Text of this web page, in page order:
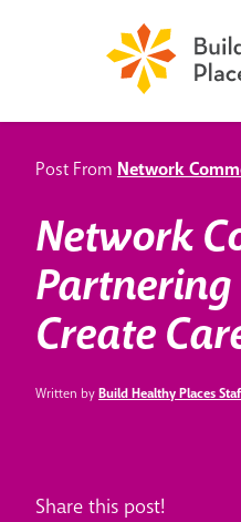
Post From Network
Network
Create
Written byBuild Healthy Places
Share this post!